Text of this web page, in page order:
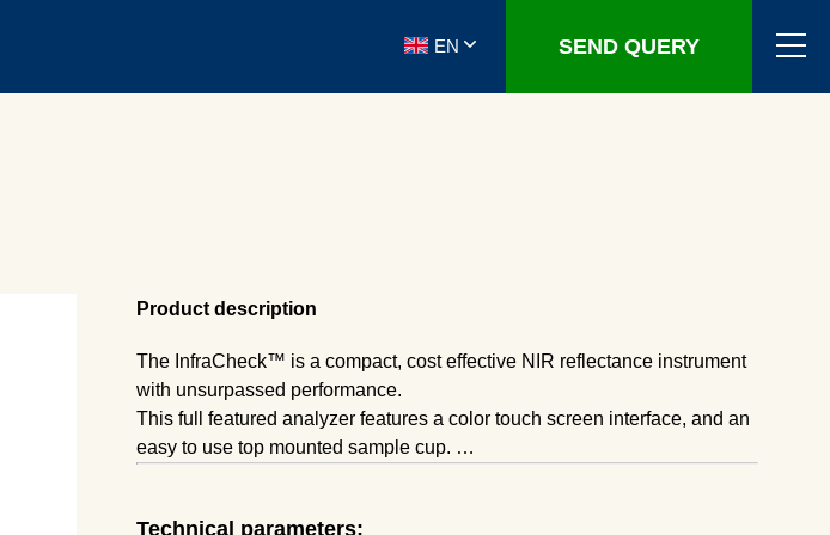
EN SEND QUERY
Product description
The InfraCheck™ is a compact, cost effective NIR reflectance instrument
with unsurpassed performance.
This full featured analyzer features a color touch screen interface, and an
easy to use top mounted sample cup.
Technical parameters: